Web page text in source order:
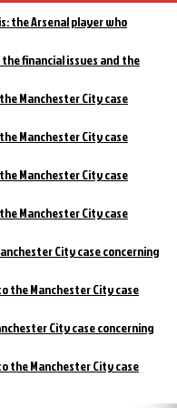
the Arsenal player who
financial issues and the
Manchester City case
Manchester City case
Manchester City case
Manchester City case
City case concerning
the Manchester City case
City case concerning
the Manchester City case